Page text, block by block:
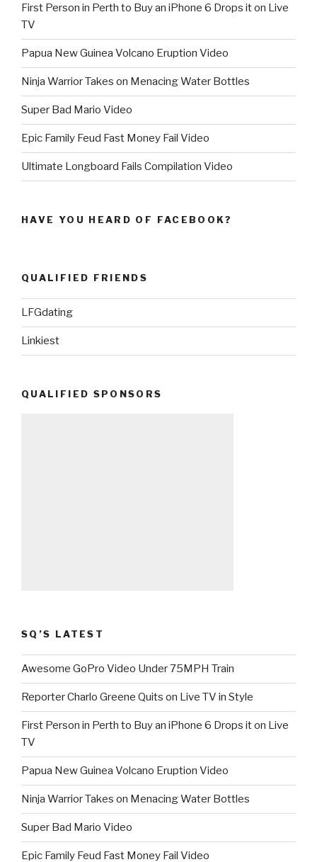
First Person in Perth to Buy an iPhone 6 Drops it on Live
TV
Papua New Guinea Volcano Eruption Video
Ninja Warrior Takes on Menacing Water Bottles
Super Bad Mario Video
Epic Family Feud Fast Money Fail Video
Ultimate Longboard Fails Compilation Video
HAVE YOU HEARD OF FACEBOOK?
QUALIFIED FRIENDS
LFGdating
Linkiest
QUALIFIED SPONSORS
SQ’S LATEST
Awesome GoPro Video Under 75MPH Train
Reporter Charlo Greene Quits on Live TV in Style
First Person in Perth to Buy an iPhone 6 Drops it on Live
TV
Papua New Guinea Volcano Eruption Video
Ninja Warrior Takes on Menacing Water Bottles
Super Bad Mario Video
Epic Family Feud Fast Money Fail Video